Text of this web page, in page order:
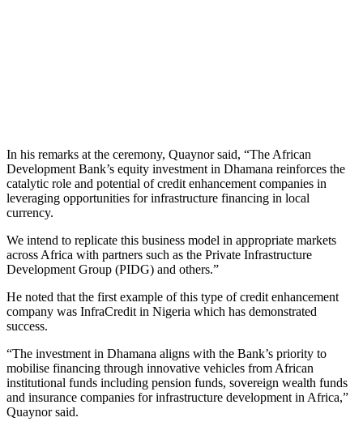
In his remarks at the ceremony, Quaynor said, “The African
Development Bank’s equity investment in Dhamana reinforces the
catalytic role and potential of credit enhancement companies in
leveraging opportunities for infrastructure financing in local
currency.
We intend to replicate this business model in appropriate markets
across Africa with partners such as the Private Infrastructure
Development Group (PIDG) and others.”
He noted that the first example of this type of credit enhancement
company was InfraCredit in Nigeria which has demonstrated
success.
“The investment in Dhamana aligns with the Bank’s priority to
mobilise financing through innovative vehicles from African
institutional funds including pension funds, sovereign wealth funds
and insurance companies for infrastructure development in Africa,”
Quaynor said.